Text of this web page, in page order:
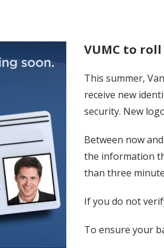
VUMC to
This summer,
receive new
security. New
Between now
the information
than three
If you do not
To ensure your